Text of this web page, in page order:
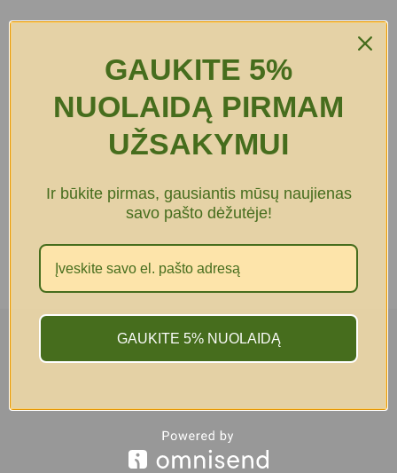
GAUKITE 5%
NUOLAIDĄ PIRMAM
UŽSAKYMUI
Ir būkite pirmas, gausiantis mūsų naujienas
savo pašto dėžutėje!
GAUKITE 5% NUOLAIDĄ